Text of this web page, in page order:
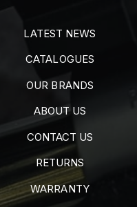
LATEST NEWS
CATALOGUES
OUR BRANDS
ABOUT US
CONTACT US
RETURNS
WARRANTY